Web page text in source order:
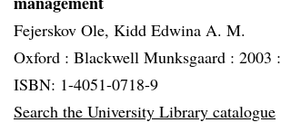
Fejerskov Ole, Kidd Edwina A. M.
Oxford : Blackwell Munksgaard : 2003 :
ISBN: 1-4051-0718-9
Search the University Library catalogue